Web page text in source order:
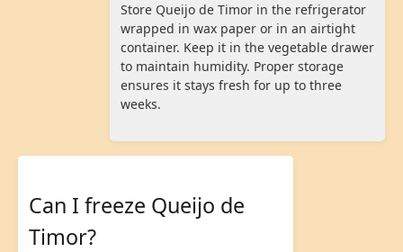
Store Queijo de Timor in the refrigerator
wrapped in wax paper or in an airtight
container. Keep it in the vegetable drawer
to maintain humidity. Proper storage
ensures it stays fresh for up to three
weeks.
Can I freeze Queijo de
Timor?